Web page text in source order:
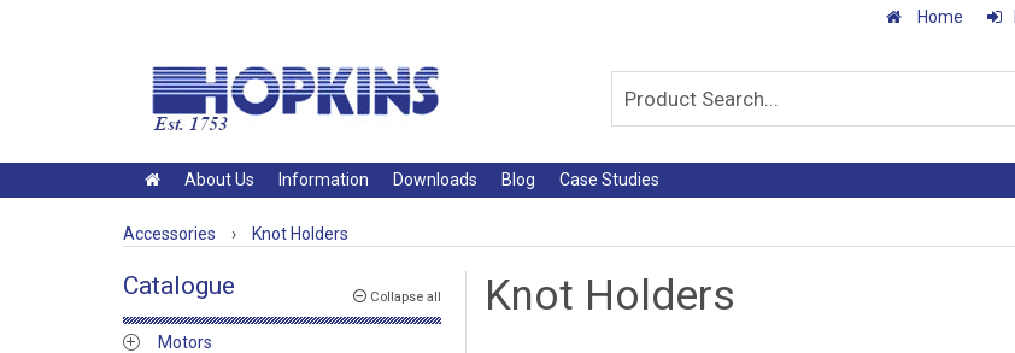
Home
About Us Information Downloads Blog Case Studies
Accessories › Knot Holders
Collapse all
Catalogue
Motors
Knot Holders